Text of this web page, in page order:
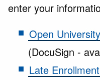
enter your
Open
(DocuSign -
Late